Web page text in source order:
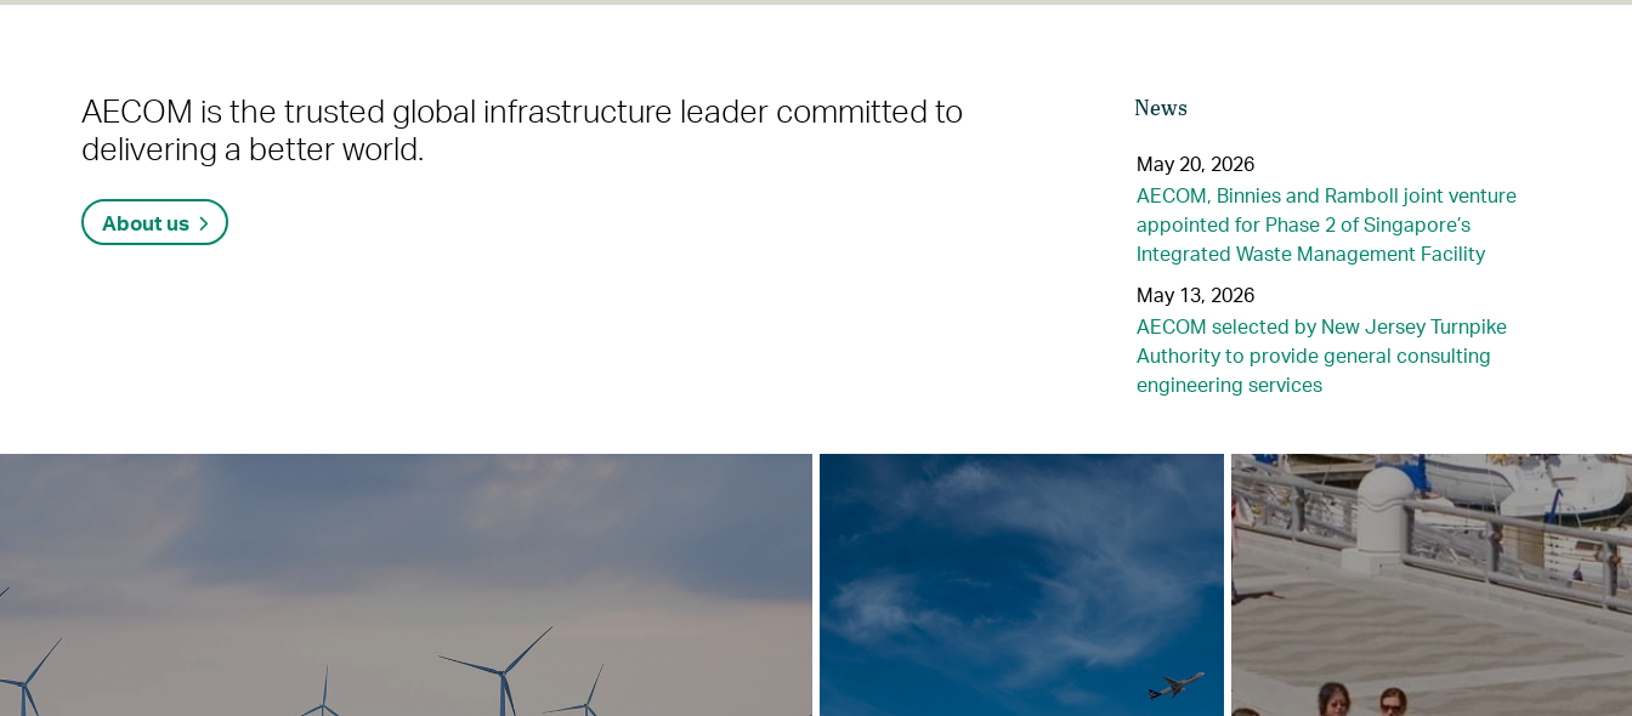
AECOM is the trusted global infrastructure leader committed to
delivering a better world.
About us
News
May 20, 2026
AECOM, Binnies and Ramboll joint venture
appointed for Phase 2 of Singapore’s
Integrated Waste Management Facility
May 13, 2026
AECOM selected by New Jersey Turnpike
Authority to provide general consulting
engineering services